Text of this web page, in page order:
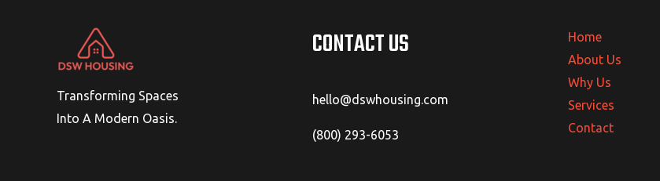
Transforming Spaces
Into A Modern Oasis.
CONTACT US
hello@dswhousing.com
(800) 293-6053
Home
About Us
Why Us
Services
Contact